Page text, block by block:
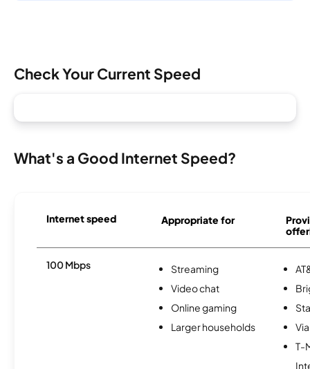
Check Your Current Speed
What's a Good Internet Speed?
Internet speed Appropriate for
100 Mbps
Streaming
Video chat
Online gaming
Larger households
T-